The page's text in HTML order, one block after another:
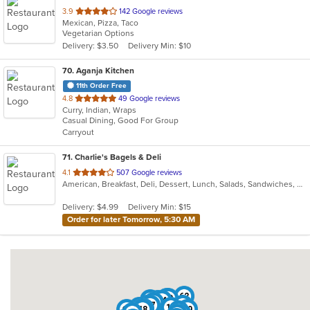
3.9 out
of
5
stars.
142 Google reviews
Mexican, Pizza, Taco
Vegetarian Options
Delivery: $3.50
Delivery Min: $10
70. Aganja Kitchen
11th Order Free
4.8 out
of
5
stars.
49 Google reviews
Curry, Indian, Wraps
Casual Dining, Good For Group
Carryout
71. Charlie's Bagels & Deli
4.1 out
of
stars.
507 Google reviews
American, Breakfast, Deli, Dessert, Lunch, Salads, Sandwiches, Wraps
Delivery: $4.99
Delivery Min: $15
Order for later Tomorrow, 5:30 AM
3
11
14
22
28
394453
62
64
67
70